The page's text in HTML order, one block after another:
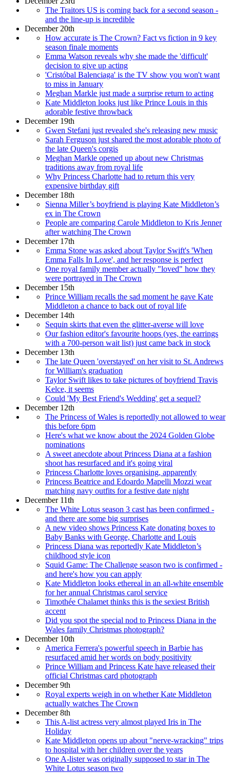
The Traitors US is coming back for a second season -
and the line-up is incredible
December 20th
How accurate is The Crown? Fact vs fiction in 9 key
season finale moments
Emma Watson reveals why she made the 'difficult'
decision to give up acting
'Cristóbal Balenciaga' is the TV show you won't want
to miss in January
Meghan Markle just made a surprise return to acting
Kate Middleton looks just like Prince Louis in this
adorable festive throwback
December 19th
Gwen Stefani just revealed she's releasing new music
Sarah Ferguson just shared the most adorable photo of
the late Queen's corgis
Meghan Markle opened up about new Christmas
traditions away from royal life
Why Princess Charlotte had to return this very
expensive birthday gift
December 18th
Sienna Miller’s boyfriend is playing Kate Middleton’s
ex in The Crown
People are comparing Carole Middleton to Kris Jenner
after watching The Crown
December 17th
Emma Stone was asked about Taylor Swift's 'When
Emma Falls In Love', and her response is perfect
One royal family member actually "loved" how they
were portrayed in The Crown
December 15th
Prince William recalls the sad moment he gave Kate
Middleton a chance to back out of royal life
December 14th
Sequin skirts that even the glitter-averse will love
Our fashion editor's favourite hoops (yes, the earrings
with a 700-person wait list) just came back in stock
December 13th
The late Queen 'overstayed' on her visit to St. Andrews
for William's graduation
Taylor Swift likes to take pictures of boyfriend Travis
Kelce, it seems
Could 'My Best Friend's Wedding' get a sequel?
December 12th
The Princess of Wales is reportedly not allowed to wear
this before 6pm
Here's what we know about the 2024 Golden Globe
nominations
A sweet anecdote about Princess Diana at a fashion
shoot has resurfaced and it's going viral
Princess Charlotte loves organising, apparently
Princess Beatrice and Edoardo Mapelli Mozzi wear
matching navy outfits for a festive date night
December 11th
The White Lotus season 3 cast has been confirmed -
and there are some big surprises
A new video shows Princess Kate donating boxes to
Baby Banks with George, Charlotte and Louis
Princess Diana was reportedly Kate Middleton’s
childhood style icon
Squid Game: The Challenge season two is confirmed -
and here's how you can apply
Kate Middleton looks ethereal in an all-white ensemble
for her annual Christmas carol service
Timothée Chalamet thinks this is the sexiest British
accent
Did you spot the special nod to Princess Diana in the
Wales family Christmas photograph?
December 10th
America Ferrera's powerful speech in Barbie has
resurfaced amid her words on body positivity
Prince William and Princess Kate have released their
official Christmas card photograph
December 9th
Royal experts weigh in on whether Kate Middleton
actually watches The Crown
December 8th
This A-list actress very almost played Iris in The
Holiday
Kate Middleton opens up about "nerve-wracking" trips
to hospital with her children over the years
One A-lister was originally supposed to star in The
White Lotus season two